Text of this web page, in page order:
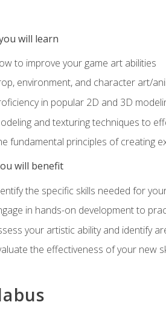
will learn
to improve your game art abilities
environment, and character art/
in popular 2D and 3D
and texturing techniques to
fundamental principles of creating
will benefit
the specific skills needed for
in hands-on development to
your artistic ability and identify
the effectiveness of your new